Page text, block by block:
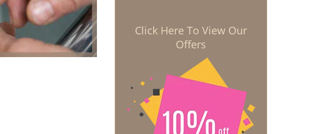
Click Here To View Our
Offers